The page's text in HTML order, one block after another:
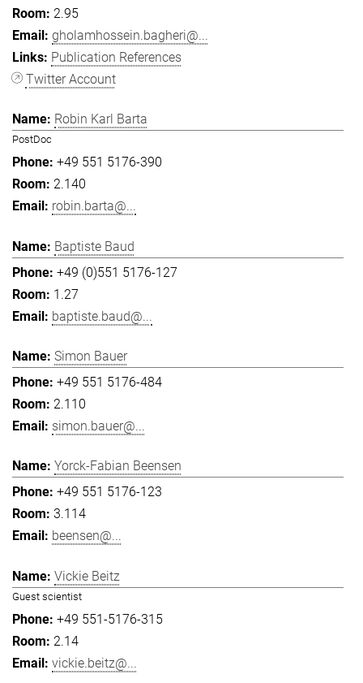
2.95
gholamhossein.bagheri@...
Publication References
Twitter Account
Robin Karl Barta
PostDoc
+49 551 5176-390
2.140
robin.barta@...
Baptiste Baud
+49 (0)551 5176-127
1.27
baptiste.baud@...
Simon Bauer
+49 551 5176-484
2.110
simon.bauer@...
Yorck-Fabian Beensen
+49 551 5176-123
3.114
beensen@...
Vickie Beitz
Guest scientist
+49 551-5176-315
2.14
vickie.beitz@...